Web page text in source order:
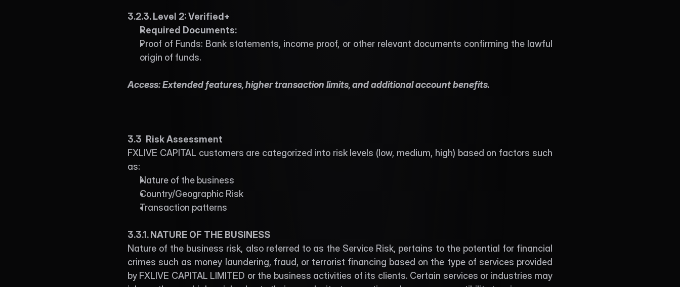
3.2.3. Level 2: Verified+
Required Documents:
Proof of Funds: Bank statements, income proof, or other relevant documents confirming the lawful
origin of funds.
Access: Extended features, higher transaction limits, and additional account benefits.
3.3  Risk Assessment
FXLIVE CAPITAL customers are categorized into risk levels (low, medium, high) based on factors such
as:
Nature of the business
Country/Geographic Risk
Transaction patterns
3.3.1. NATURE OF THE BUSINESS
Nature of the business risk, also referred to as the Service Risk, pertains to the potential for financial
crimes such as money laundering, fraud, or terrorist financing based on the type of services provided
by FXLIVE CAPITAL LIMITED or the business activities of its clients. Certain services or industries may